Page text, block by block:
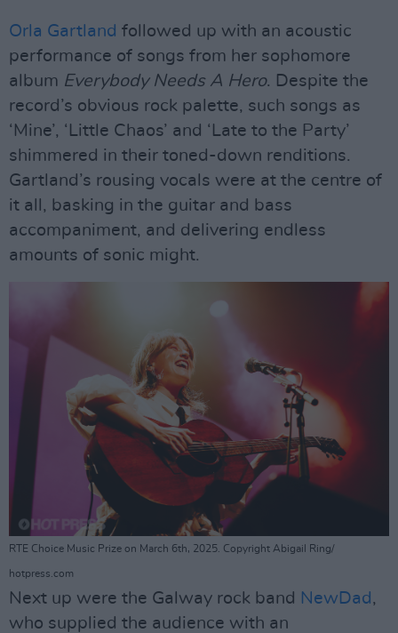
Orla Gartland followed up with an acoustic
performance of songs from her sophomore
album Everybody Needs A Hero. Despite the
record’s obvious rock palette, such songs as
‘Mine’, ‘Little Chaos’ and ‘Late to the Party’
shimmered in their toned-down renditions.
Gartland’s rousing vocals were at the centre of
it all, basking in the guitar and bass
accompaniment, and delivering endless
amounts of sonic might.
RTE Choice Music Prize on March 6th, 2025. Copyright Abigail Ring/
hotpress.com
Next up were the Galway rock band NewDad ,
who supplied the audience with an